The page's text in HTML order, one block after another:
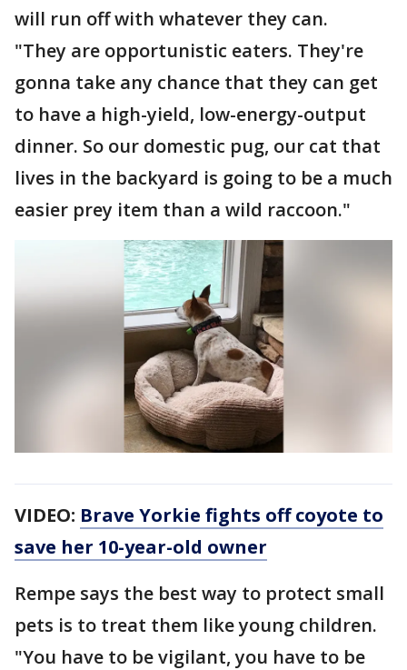
will run off with whatever they can.
"They are opportunistic eaters. They're
gonna take any chance that they can get
to have a high-yield, low-energy-output
dinner. So our domestic pug, our cat that
lives in the backyard is going to be a much
easier prey item than a wild raccoon."
VIDEO: Brave Yorkie fights off coyote to
save her 10-year-old owner
Rempe says the best way to protect small
pets is to treat them like young children.
"You have to be vigilant, you have to be